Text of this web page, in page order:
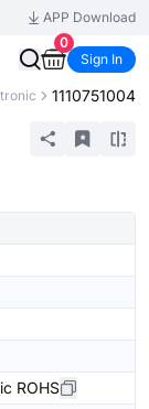
APP Download
0
Sign In
1110751004
ROHS